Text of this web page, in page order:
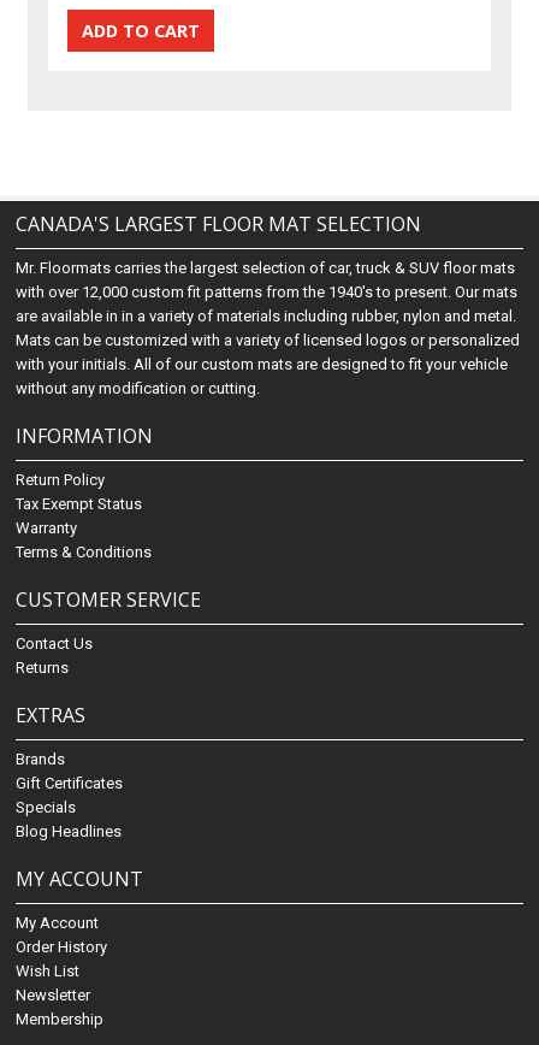
CANADA'S LARGEST FLOOR MAT SELECTION
Mr. Floormats carries the largest selection of car, truck & SUV floor mats
with over 12,000 custom fit patterns from the 1940's to present. Our mats
are available in in a variety of materials including rubber, nylon and metal.
Mats can be customized with a variety of licensed logos or personalized
with your initials. All of our custom mats are designed to fit your vehicle
without any modification or cutting.
INFORMATION
Return Policy
Tax Exempt Status
Warranty
Terms & Conditions
CUSTOMER SERVICE
Contact Us
Returns
EXTRAS
Brands
Gift Certificates
Specials
Blog Headlines
MY ACCOUNT
My Account
Order History
Wish List
Newsletter
Membership